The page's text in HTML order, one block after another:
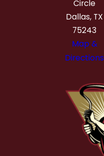
Circle
Dallas, TX
75243
Map &
Directions